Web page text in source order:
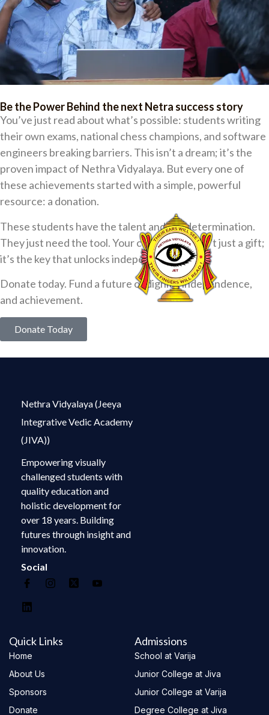
Be the Power Behind the next Netra success story
You’ve just read about what’s possible: students writing
their own exams, national chess champions, and software
engineers breaking barriers. This isn’t a dream; it’s the
proven impact of Nethra Vidyalaya. But every one of
these achievements started with a simple, powerful
resource: a donation.
These students have the talent and the determination.
They just need the tool. Your contribution isn’t just a gift;
it’s the key that unlocks independence.
Donate today. Fund a future of dignity, independence,
and achievement.
Donate Today
Nethra Vidyalaya (Jeeya
Integrative Vedic Academy
(JIVA))
Empowering visually
challenged students with
quality education and
holistic development for
over 18 years. Building
futures through insight and
innovation.
Social
Quick Links
Home
About Us
Sponsors
Donate
Admissions
School at Varija
Junior College at Jiva
Junior College at Varija
Degree College at Jiva